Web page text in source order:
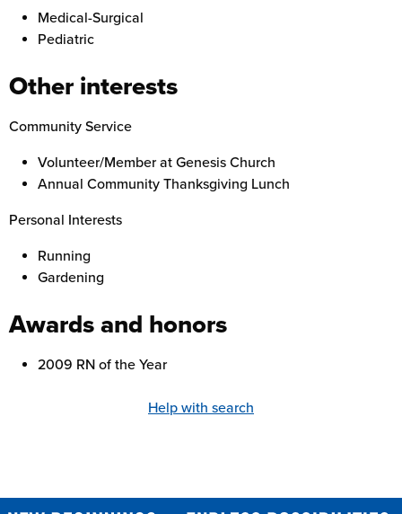
Medical-Surgical
Pediatric
Other interests
Community Service
Volunteer/Member at Genesis Church
Annual Community Thanksgiving Lunch
Personal Interests
Running
Gardening
Awards and honors
2009 RN of the Year
Help with search